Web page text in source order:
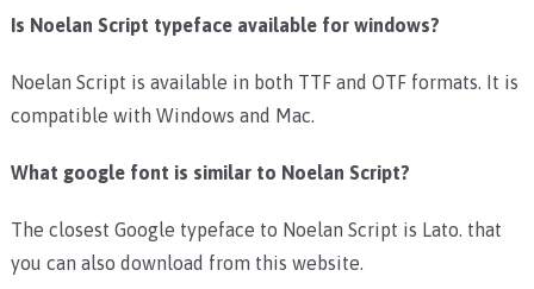
Is Noelan Script typeface available for windows?
Noelan Script is available in both TTF and OTF formats. It is
compatible with Windows and Mac.
What google font is similar to Noelan Script?
The closest Google typeface to Noelan Script is Lato. that
you can also download from this website.